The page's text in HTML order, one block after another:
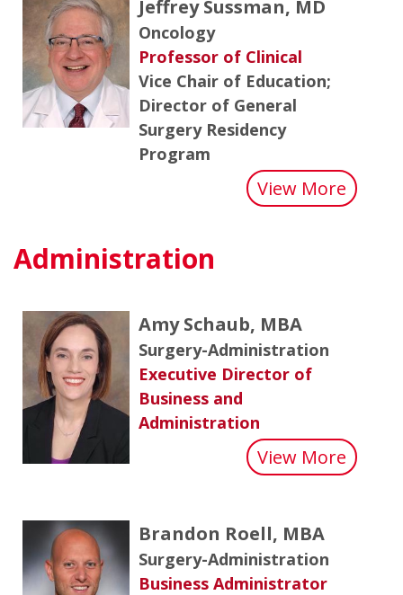
Jeffrey Sussman, MD
Oncology
Professor of Clinical
Vice Chair of Education;
Director of General
Surgery Residency
Program
View More about
Administration
Amy Schaub, MBA
Surgery-Administration
Executive Director of
Business and
Administration
View More about
Brandon Roell, MBA
Surgery-Administration
Business Administrator